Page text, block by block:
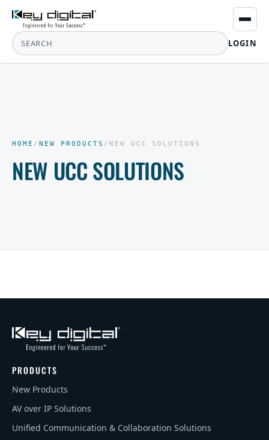
LOGIN
HOME / NEW PRODUCTS / NEW UCC SOLUTIONS
NEW UCC SOLUTIONS
PRODUCTS
New Products
AV over IP Solutions
Unified Communication & Collaboration Solutions